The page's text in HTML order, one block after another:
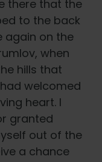
there that the
to the back
again on the
when
hills that
welcomed
heart. I
granted
out of the
a chance